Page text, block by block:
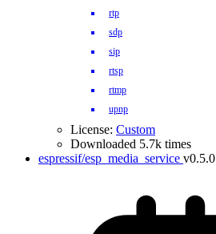
rtp
sdp
sip
rtsp
rtmp
upnp
License: Custom
Downloaded 5.7k times
espressif/esp_media_service v0.5.0